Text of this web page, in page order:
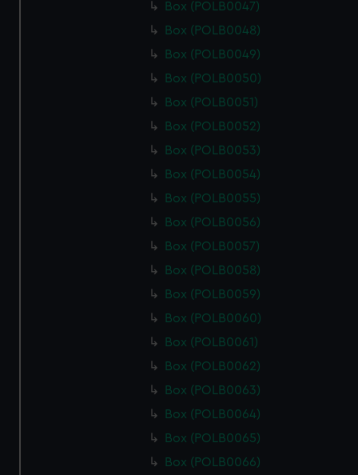
Box (POLB0047)
Box (POLB0048)
Box (POLB0049)
Box (POLB0050)
Box (POLB0051)
Box (POLB0052)
Box (POLB0053)
Box (POLB0054)
Box (POLB0055)
Box (POLB0056)
Box (POLB0057)
Box (POLB0058)
Box (POLB0059)
Box (POLB0060)
Box (POLB0061)
Box (POLB0062)
Box (POLB0063)
Box (POLB0064)
Box (POLB0065)
Box (POLB0066)